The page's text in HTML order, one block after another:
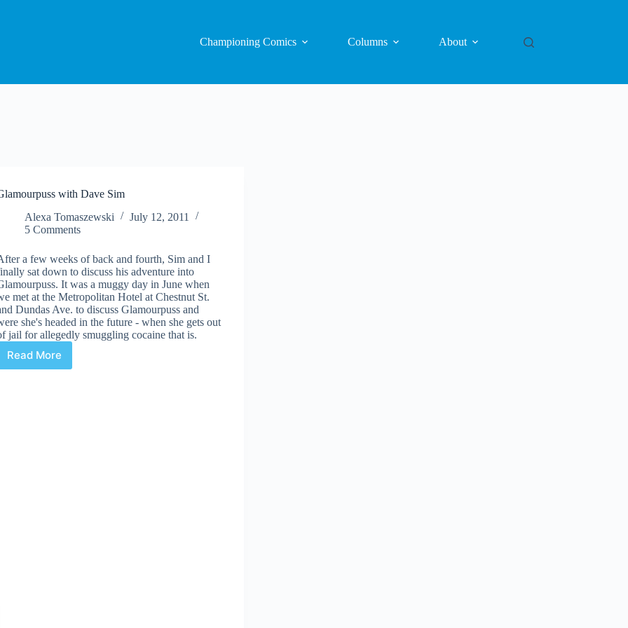
Championing Comics Columns About
with Dave Sim
Alexa Tomaszewski
July 12, 2011
5 Comments
a few weeks of back and fourth, Sim and I
sat down to discuss his adventure into
It was a muggy day in June when
met at the Metropolitan Hotel at Chestnut St.
Dundas Ave. to discuss Glamourpuss and
she's headed in the future - when she gets out
jail for allegedly smuggling cocaine that is.
Read MoreGlamourpuss